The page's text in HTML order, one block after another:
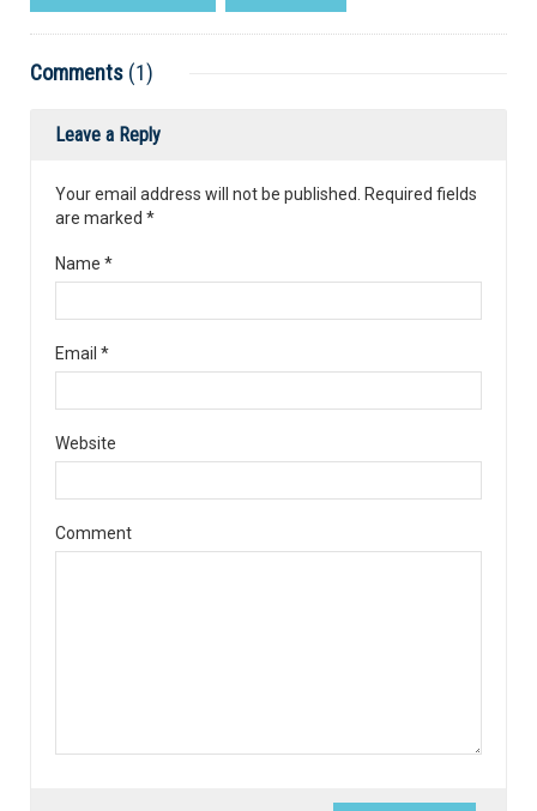
Comments (1)
Leave a Reply
Your email address will not be published. Required fields
are marked *
Name *
Email *
Website
Comment